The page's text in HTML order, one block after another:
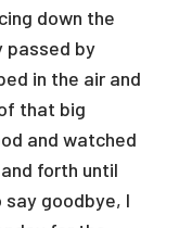
down the
passed by
in the air and
that big
and watched
forth until
goodbye, I